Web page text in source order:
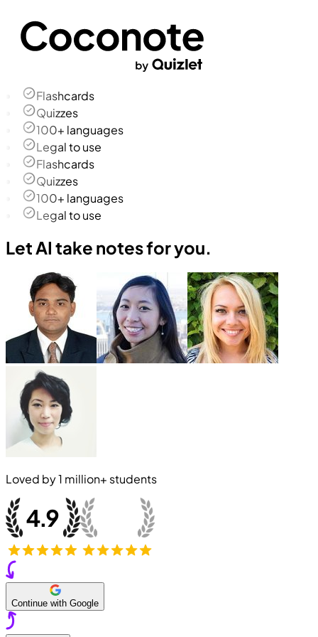
Flashcards
Quizzes
100+ languages
Legal to use
Flashcards
Quizzes
100+ languages
Legal to use
Let AI take notes for you.
Loved by1 million+ students
Continue with Google